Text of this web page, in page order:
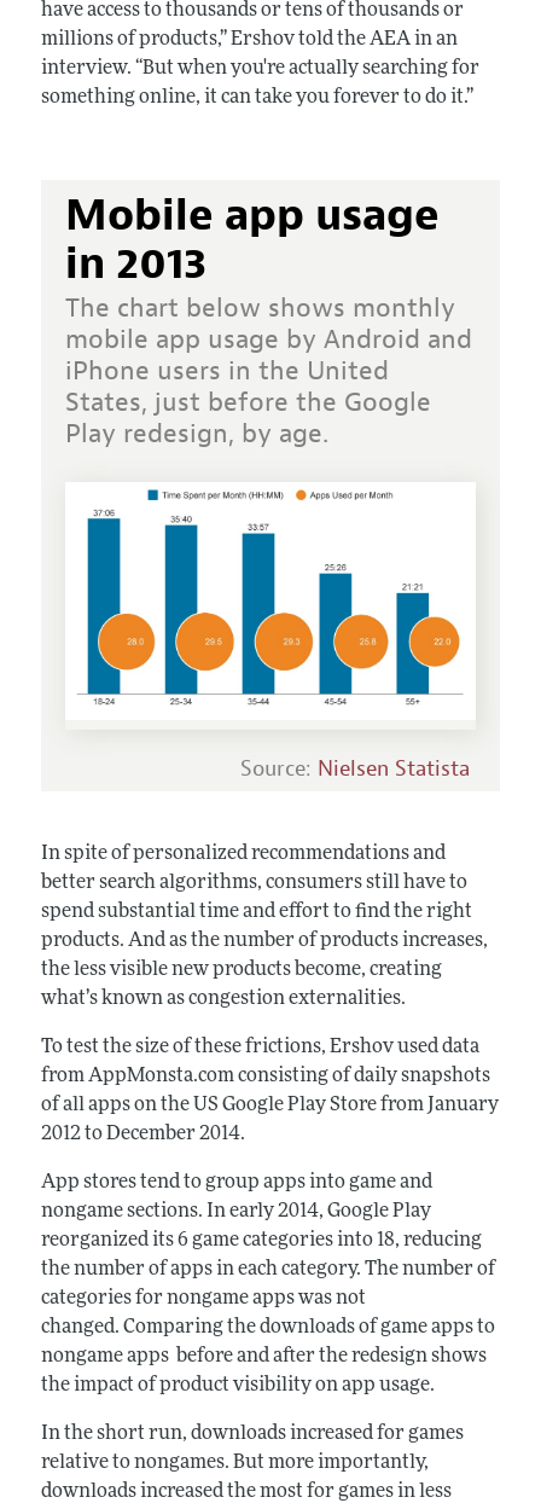
have access to thousands or tens of thousands or
millions of products,” Ershov told the AEA in an
interview. “But when you're actually searching for
something online, it can take you forever to do it.”
Mobile app usage
in 2013
The chart below shows monthly
mobile app usage by Android and
iPhone users in the United
States, just before the Google
Play redesign, by age.
Source: Nielsen Statista
In spite of personalized recommendations and
better search algorithms, consumers still have to
spend substantial time and effort to find the right
products. And as the number of products increases,
the less visible new products become, creating
what’s known as congestion externalities.
To test the size of these frictions, Ershov used data
from AppMonsta.com consisting of daily snapshots
of all apps on the US Google Play Store from January
2012 to December 2014.
App stores tend to group apps into game and
nongame sections. In early 2014, Google Play
reorganized its 6 game categories into 18, reducing
the number of apps in each category. The number of
categories for nongame apps was not
changed. Comparing the downloads of game apps to
nongame apps before and after the redesign shows
the impact of product visibility on app usage.
In the short run, downloads increased for games
relative to nongames. But more importantly,
downloads increased the most for games in less